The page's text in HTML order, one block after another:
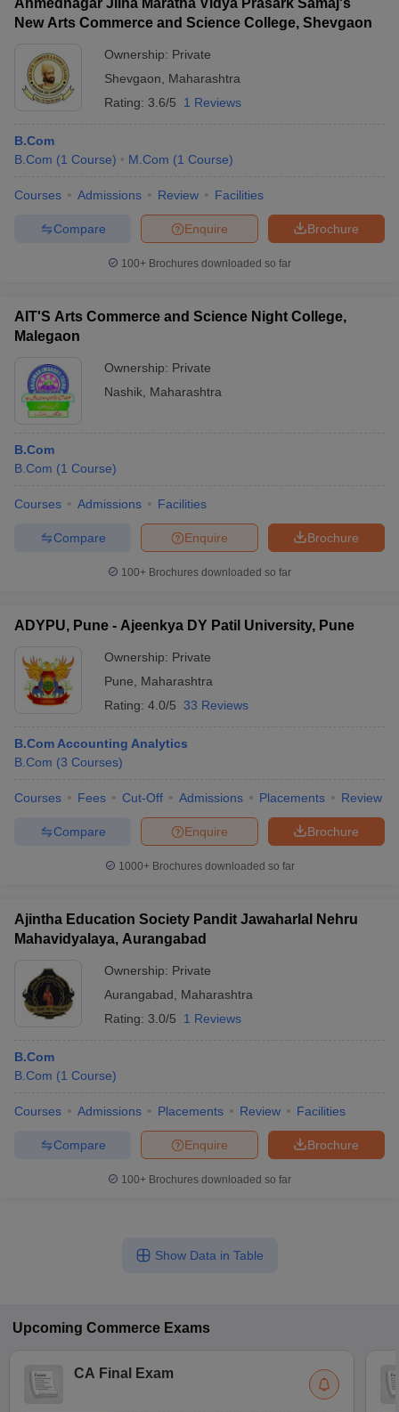
Ahmednagar Jilha Maratha Vidya Prasark Samaj's
New Arts Commerce and Science College, Shevgaon
Ownership: Private
Shevgaon
Maharashtra
Rating: 3.6/5 1 Reviews
B.Com
B.Com (1 Course) M.Com (1 Course)
Courses Admissions Review Facilities
Brochure
Enquire
Compare
100+ Brochures downloaded so far
AIT'S Arts Commerce and Science Night College,
Malegaon
Ownership: Private
Nashik Maharashtra
B.Com
B.Com (1 Course)
Courses Admissions Facilities
Brochure
Enquire
Compare
100+ Brochures downloaded so far
ADYPU, Pune - Ajeenkya DY Patil University, Pune
Ownership: Private
Pune
Maharashtra
Rating: 4.0/5 33 Reviews
B.Com Accounting Analytics
B.Com (3 Courses)
Courses Fees Cut-Off Admissions Placements Review
Brochure
Enquire
Compare
1000+Brochures downloaded so far
Ajintha Education Society Pandit Jawaharlal Nehru
Mahavidyalaya, Aurangabad
Ownership: Private
Aurangabad
Maharashtra
Rating: 3.0/5 1 Reviews
B.Com
B.Com (1 Course)
Courses Admissions Placements Review Facilities
Brochure
Enquire
Compare
100+ Brochures downloaded so far
Show Data in Table
Upcoming Commerce Exams
CA Final Exam